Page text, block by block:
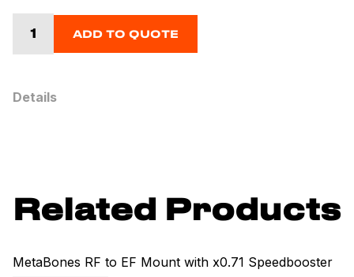
ADD TO QUOTE
Details
Related Products
MetaBones RF to EF Mount with x0.71 Speedbooster